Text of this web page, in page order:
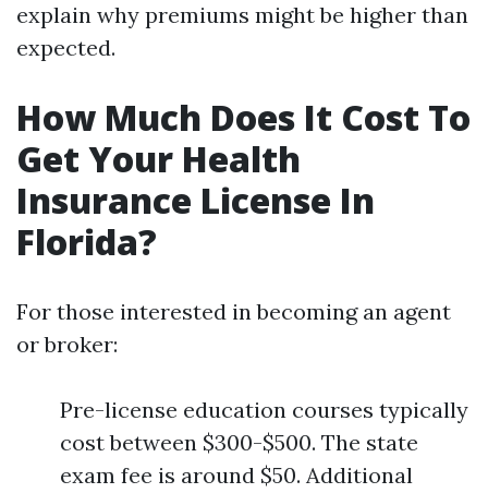
explain why premiums might be higher than
expected.
How Much Does It Cost To
Get Your Health
Insurance License In
Florida?
For those interested in becoming an agent
or broker:
Pre-license education courses typically
cost between $300-$500. The state
exam fee is around $50. Additional